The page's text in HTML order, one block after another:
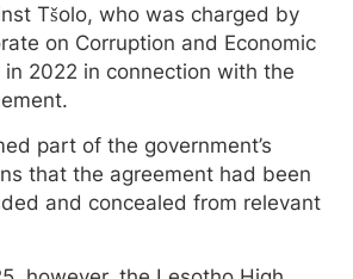
Tšolo, who was charged by
on Corruption and Economic
in 2022 in connection with the
part of the government’s
that the agreement had been
and concealed from relevant